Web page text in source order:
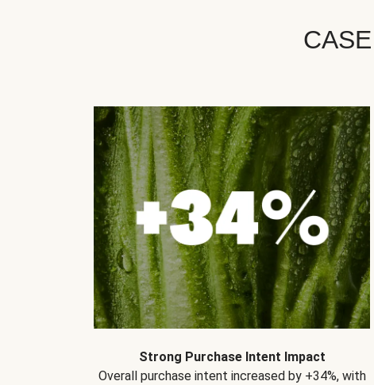
Strong Purchase Intent Impact
Overall purchase intent increased by +34%, with